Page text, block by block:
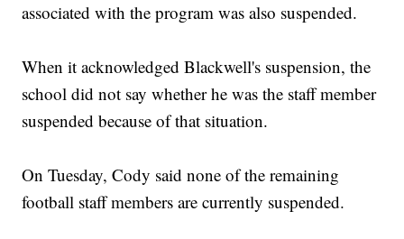
associated with the program was also suspended.
When it acknowledged Blackwell's suspension, the
school did not say whether he was the staff member
suspended because of that situation.
On Tuesday, Cody said none of the remaining
football staff members are currently suspended.